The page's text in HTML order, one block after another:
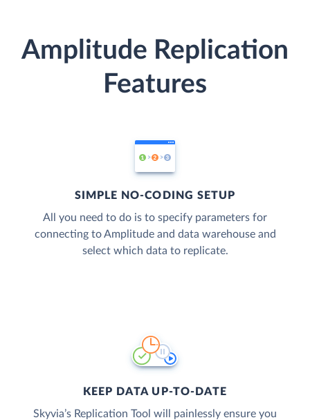
Amplitude Replication
Features
SIMPLE NO-CODING SETUP
All you need to do is to specify parameters for
connecting to Amplitude and data warehouse and
select which data to replicate.
KEEP DATA UP-TO-DATE
Skyvia’s Replication Tool will painlessly ensure you